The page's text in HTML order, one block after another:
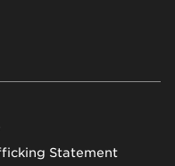
Statement